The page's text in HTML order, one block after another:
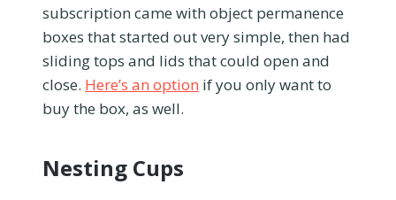
subscription came with object permanence
boxes that started out very simple, then had
sliding tops and lids that could open and
close. Here’s an option if you only want to
buy the box, as well.
Nesting Cups